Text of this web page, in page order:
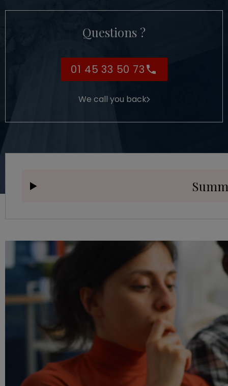
Questions ?
01 45 33 50 73
We call you back